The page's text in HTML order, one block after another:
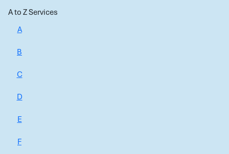
A to Z Services
A
B
C
D
E
F